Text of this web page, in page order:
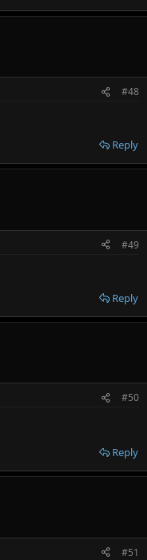
#48
Reply
#49
Reply
#50
Reply
#51